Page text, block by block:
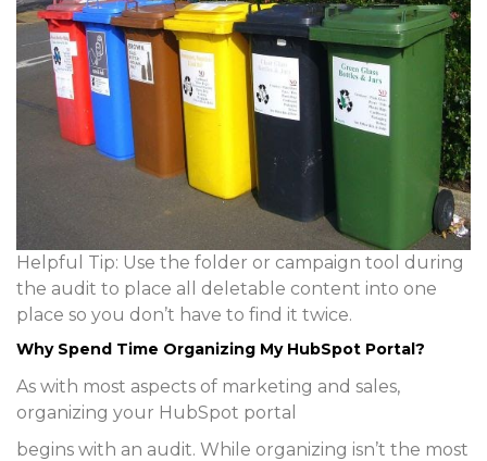
Helpful Tip: Use the folder or campaign tool during
the audit to place all deletable content into one
place so you don’t have to find it twice.
Why Spend Time Organizing My HubSpot Portal?
As with most aspects of marketing and sales,
organizing your HubSpot portal
begins with an audit. While organizing isn’t the most